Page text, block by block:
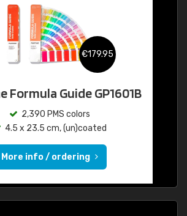
€179.95
Formula Guide GP1601B
2,390 PMS colors
4.5 x 23.5 cm, (un)coated
More info / ordering